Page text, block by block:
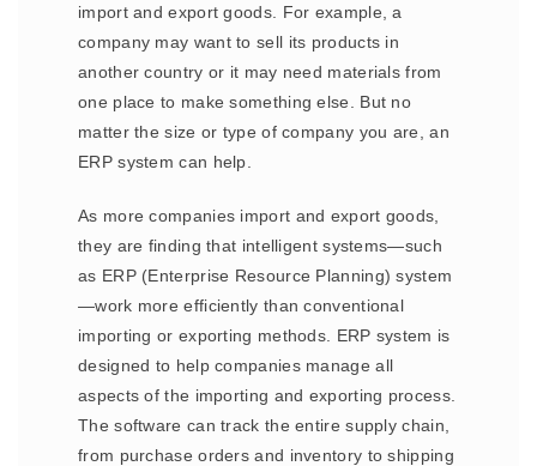
import and export goods. For example, a
company may want to sell its products in
another country or it may need materials from
one place to make something else. But no
matter the size or type of company you are, an
ERP system can help.
As more companies import and export goods,
they are finding that intelligent systems—such
as ERP (Enterprise Resource Planning) system
—work more efficiently than conventional
importing or exporting methods. ERP system is
designed to help companies manage all
aspects of the importing and exporting process.
The software can track the entire supply chain,
from purchase orders and inventory to shipping